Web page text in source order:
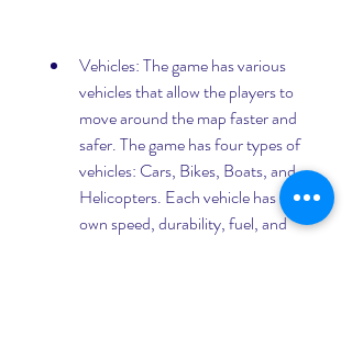
Vehicles: The game has various
vehicles that allow the players to
move around the map faster and
safer. The game has four types of
vehicles: Cars, Bikes, Boats, and
Helicopters. Each vehicle has its
own speed, durability, fuel, and